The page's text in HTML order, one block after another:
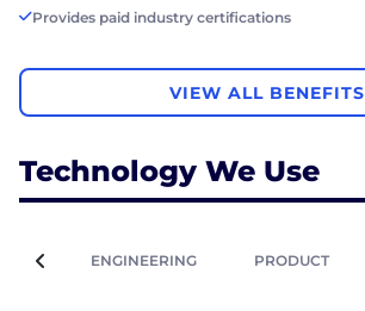
Provides paid industry certifications
VIEW ALL BENEFITS
Technology We Use
ENGINEERING PRODUCT